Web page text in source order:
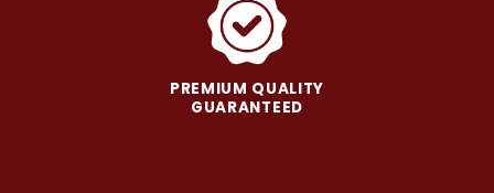
PREMIUM QUALITY
GUARANTEED